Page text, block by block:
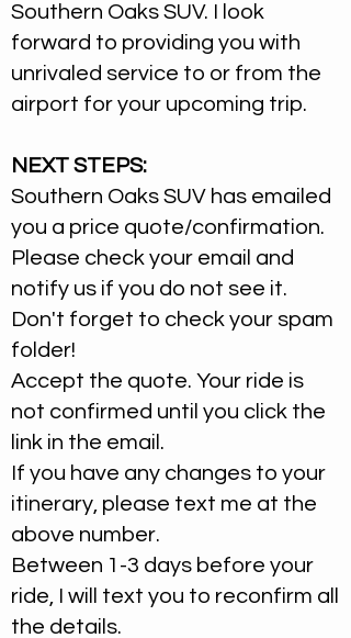
Southern Oaks SUV. I look
forward to providing you with
unrivaled service to or from the
airport for your upcoming trip.
NEXT STEPS:
Southern Oaks SUV has emailed
you a price quote/confirmation.
Please check your email and
notify us if you do not see it.
Don't forget to check your spam
folder!
Accept the quote. Your ride is
not confirmed until you click the
link in the email.
If you have any changes to your
itinerary, please text me at the
above number.
Between 1-3 days before your
ride, I will text you to reconfirm all
the details.